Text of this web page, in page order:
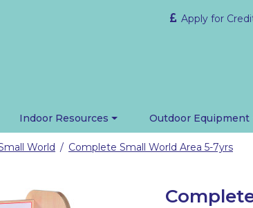
Apply for
Indoor Resources Outdoor Equipment
World / Complete Small World Area 5-7yrs